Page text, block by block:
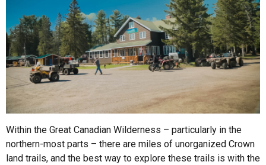
Within the Great Canadian Wilderness – particularly in the
northern-most parts – there are miles of unorganized Crown
land trails, and the best way to explore these trails is with the